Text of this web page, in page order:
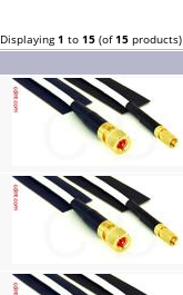
Displaying1 to 15 (of15 products)